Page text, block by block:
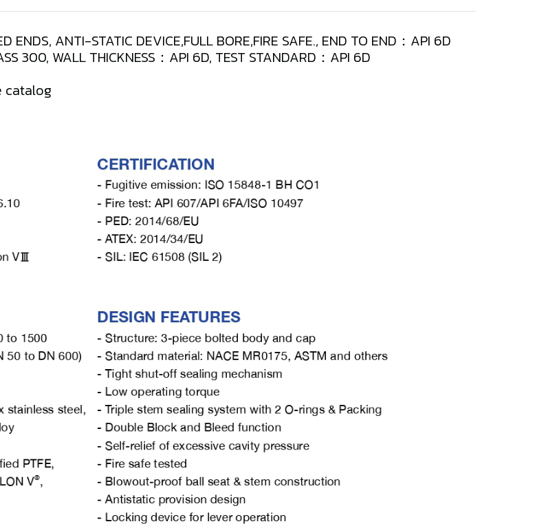
ENDS, ANTI-STATIC DEVICE,FULL BORE,FIRE SAFE., END TO END：API 6D
300, WALL THICKNESS：API 6D, TEST STANDARD：API 6D
catalog